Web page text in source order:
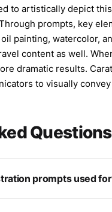
to artistically depict
prompts, key
painting, watercolor,
content as well.
dramatic results.
to visually
Questions
prompts used